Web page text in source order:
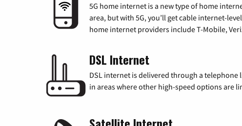
5G home internet is a new type of home
area, but with 5G, you’ll get cable internet-
home internet providers include T-Mobile,
DSL Internet
DSL internet is delivered through a telephone
in areas where other high-speed options are